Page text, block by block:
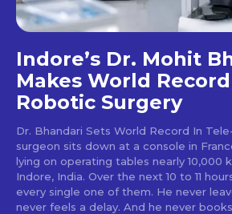
Indore’s Dr. Mohit
Makes World
Robotic Surgery
Dr. Bhandari Sets World Record In
surgeon sits down at a console in
lying on operating tables nearly 10,000
Indore, India. Over the next 10 to 11
every single one of them. He never
never feels a delay. And he never